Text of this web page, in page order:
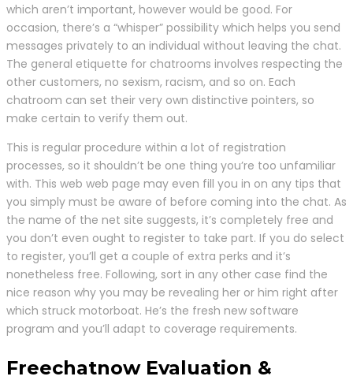
which aren’t important, however would be good. For
occasion, there’s a “whisper” possibility which helps you send
messages privately to an individual without leaving the chat.
The general etiquette for chatrooms involves respecting the
other customers, no sexism, racism, and so on. Each
chatroom can set their very own distinctive pointers, so
make certain to verify them out.
This is regular procedure within a lot of registration
processes, so it shouldn’t be one thing you’re too unfamiliar
with. This web web page may even fill you in on any tips that
you simply must be aware of before coming into the chat. As
the name of the net site suggests, it’s completely free and
you don’t even ought to register to take part. If you do select
to register, you’ll get a couple of extra perks and it’s
nonetheless free. Following, sort in any other case find the
nice reason why you may be revealing her or him right after
which struck motorboat. He’s the fresh new software
program and you’ll adapt to coverage requirements.
Freechatnow Evaluation &